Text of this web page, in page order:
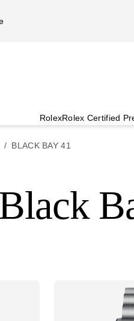
RolexRolex Certified
BLACK BAY 41